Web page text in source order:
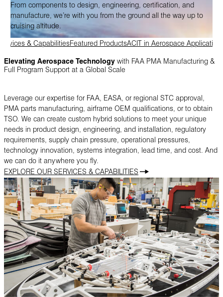
From components to design, engineering, certification, and
manufacture, we’re with you from the ground all the way up to
cruising altitude.
& CapabilitiesFeatured ProductsACIT in Aerospace
Elevating Aerospace Technology with FAA PMA Manufacturing &
Full Program Support at a Global Scale
Leverage our expertise for FAA, EASA, or regional STC approval,
PMA parts manufacturing, airframe OEM qualifications, or to obtain
TSO. We can create custom hybrid solutions to meet your unique
needs in product design, engineering, and installation, regulatory
requirements, supply chain pressure, operational pressures,
technology innovation, systems integration, lead time, and cost. And
we can do it anywhere you fly.
EXPLORE OUR SERVICES & CAPABILITIES